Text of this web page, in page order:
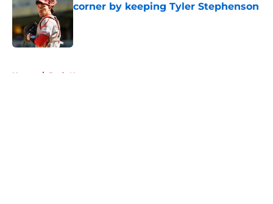
corner by keeping Tyler Stephenson
Published by on Invalid Date
Home / Reds News